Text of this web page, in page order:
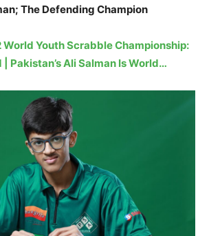
The Defending Champion
World Youth Scrabble Championship:
| Pakistan’s Ali Salman Is World…